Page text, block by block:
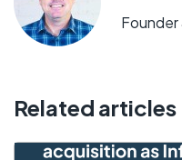
Related articles